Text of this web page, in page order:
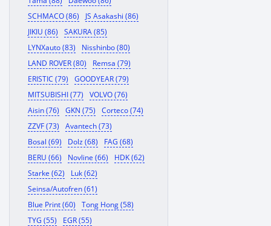
SCHMACO (86)
JS Asakashi (86)
JIKIU (86)
SAKURA (85)
LYNXauto (83)
Nisshinbo (80)
LAND ROVER (80)
Remsa (79)
ERISTIC (79)
GOODYEAR (79)
MITSUBISHI (77)
VOLVO (76)
Aisin (76)
GKN (75)
Corteco (74)
ZZVF (73)
Avantech (73)
Bosal (69)
Dolz (68)
FAG (68)
BERU (66)
Novline (66)
HDK (62)
Starke (62)
Luk (62)
Seinsa/Autofren (61)
Blue Print (60)
Tong Hong (58)
TYG (55)
EGR (55)